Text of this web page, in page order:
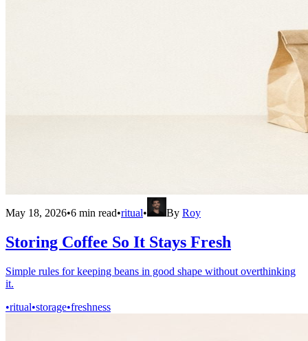
May 18, 2026•6 min read•ritual• By Roy
Storing Coffee So It Stays Fresh
Simple rules for keeping beans in good shape without overthinking
it.
•ritual•storage•freshness